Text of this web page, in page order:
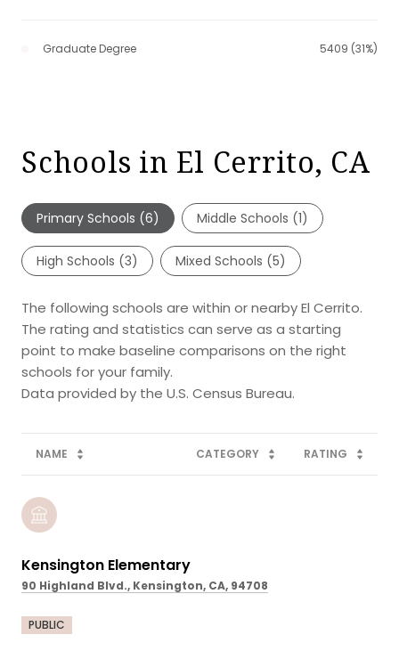
Graduate Degree 5409 (31%)
Schools in El Cerrito, CA
Primary Schools (6) Middle Schools (1)
High Schools (3) Mixed Schools (5)
The following schools are within or nearby El Cerrito.
The rating and statistics can serve as a starting
point to make baseline comparisons on the right
schools for your family.
NAME CATEGORY RATING
Kensington Elementary
90 Highland Blvd., Kensington, CA, 94708
PUBLIC